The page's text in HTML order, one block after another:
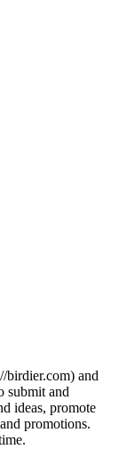
birdier.com) and
submit and
ideas, promote
promotions.